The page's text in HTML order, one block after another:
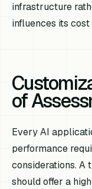
infrastructure
influences its
of
Every AI
performance
considerations. A
should offer a